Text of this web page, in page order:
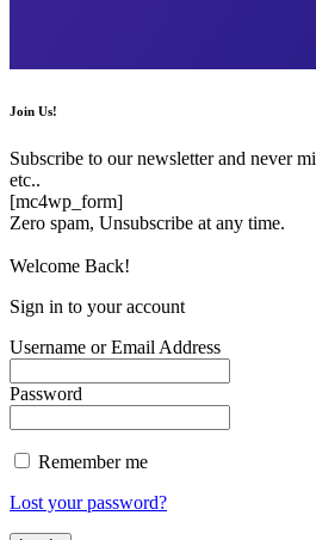
Join Us!
Subscribe to our newsletter and never
etc..
[mc4wp_form]
Zero spam, Unsubscribe at any time.
Welcome Back!
Sign in to your account
Username or Email Address
Password
Remember me
Lost your password?